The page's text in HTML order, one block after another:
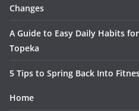
Changes
A Guide to Easy Daily Habits
Topeka
5 Tips to Spring Back Into
Home